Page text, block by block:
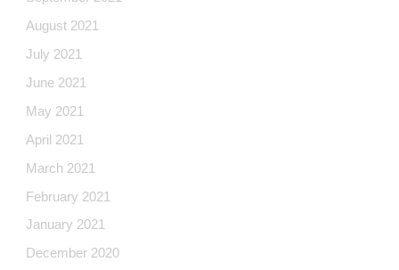
August 2021
July 2021
June 2021
May 2021
April 2021
March 2021
February 2021
January 2021
December 2020